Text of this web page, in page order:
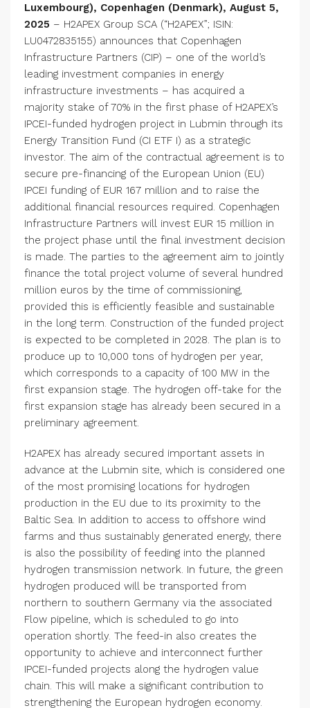
Luxembourg), Copenhagen (Denmark), August 5,
2025 – H2APEX Group SCA (“H2APEX”; ISIN:
LU0472835155) announces that Copenhagen
Infrastructure Partners (CIP) – one of the world’s
leading investment companies in energy
infrastructure investments – has acquired a
majority stake of 70% in the first phase of H2APEX’s
IPCEI-funded hydrogen project in Lubmin through its
Energy Transition Fund (CI ETF I) as a strategic
investor. The aim of the contractual agreement is to
secure pre-financing of the European Union (EU)
IPCEI funding of EUR 167 million and to raise the
additional financial resources required. Copenhagen
Infrastructure Partners will invest EUR 15 million in
the project phase until the final investment decision
is made. The parties to the agreement aim to jointly
finance the total project volume of several hundred
million euros by the time of commissioning,
provided this is efficiently feasible and sustainable
in the long term. Construction of the funded project
is expected to be completed in 2028. The plan is to
produce up to 10,000 tons of hydrogen per year,
which corresponds to a capacity of 100 MW in the
first expansion stage. The hydrogen off-take for the
first expansion stage has already been secured in a
preliminary agreement.
H2APEX has already secured important assets in
advance at the Lubmin site, which is considered one
of the most promising locations for hydrogen
production in the EU due to its proximity to the
Baltic Sea. In addition to access to offshore wind
farms and thus sustainably generated energy, there
is also the possibility of feeding into the planned
hydrogen transmission network. In future, the green
hydrogen produced will be transported from
northern to southern Germany via the associated
Flow pipeline, which is scheduled to go into
operation shortly. The feed-in also creates the
opportunity to achieve and interconnect further
IPCEI-funded projects along the hydrogen value
chain. This will make a significant contribution to
strengthening the European hydrogen economy.